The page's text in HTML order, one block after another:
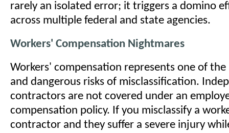
rarely an isolated error; it triggers a domino
across multiple federal and state agencies.
Workers' Compensation Nightmares
Workers' compensation represents one of
and dangerous risks of misclassification.
contractors are not covered under an
compensation policy. If you misclassify a
contractor and they suffer a severe injury